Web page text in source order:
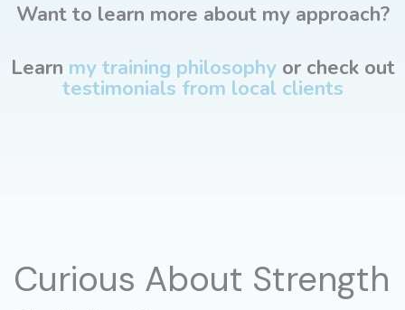
Want to learn more about my approach?
Learn my training philosophyor check out
testimonials from local clients
Curious About Strength